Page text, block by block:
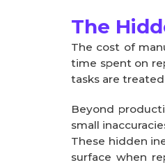
The
The cost of
time spent on
tasks are
Beyond
small
These hidden
surface when